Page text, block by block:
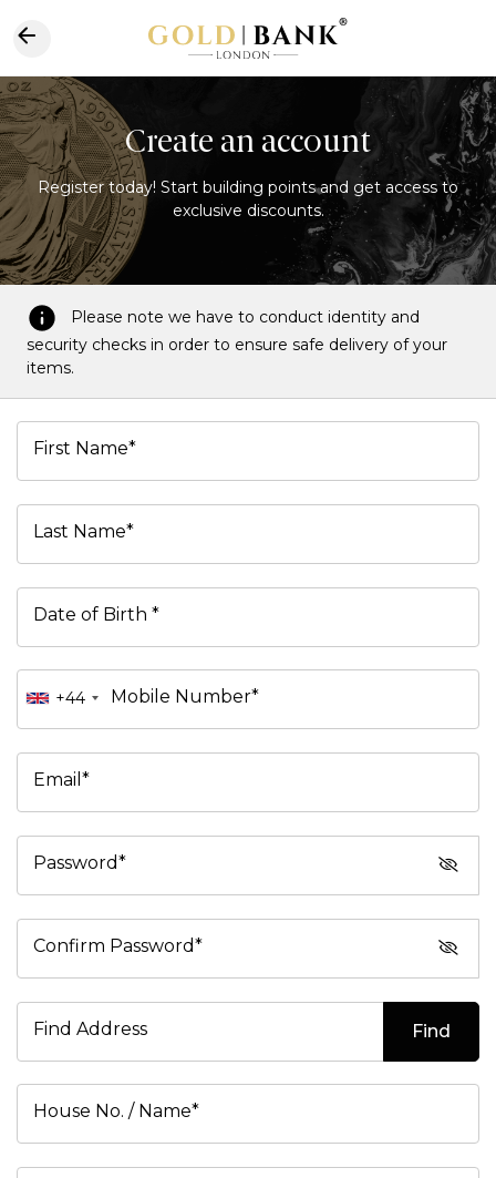
Create an account
Register today! Start building points and get access to
exclusive discounts.
Please note we have to conduct identity and
security checks in order to ensure safe delivery of your
items.
First Name*
Last Name*
Date of Birth *
+44 Mobile Number*
Email*
Password*
Confirm Password*
Find Address Find
House No. / Name*